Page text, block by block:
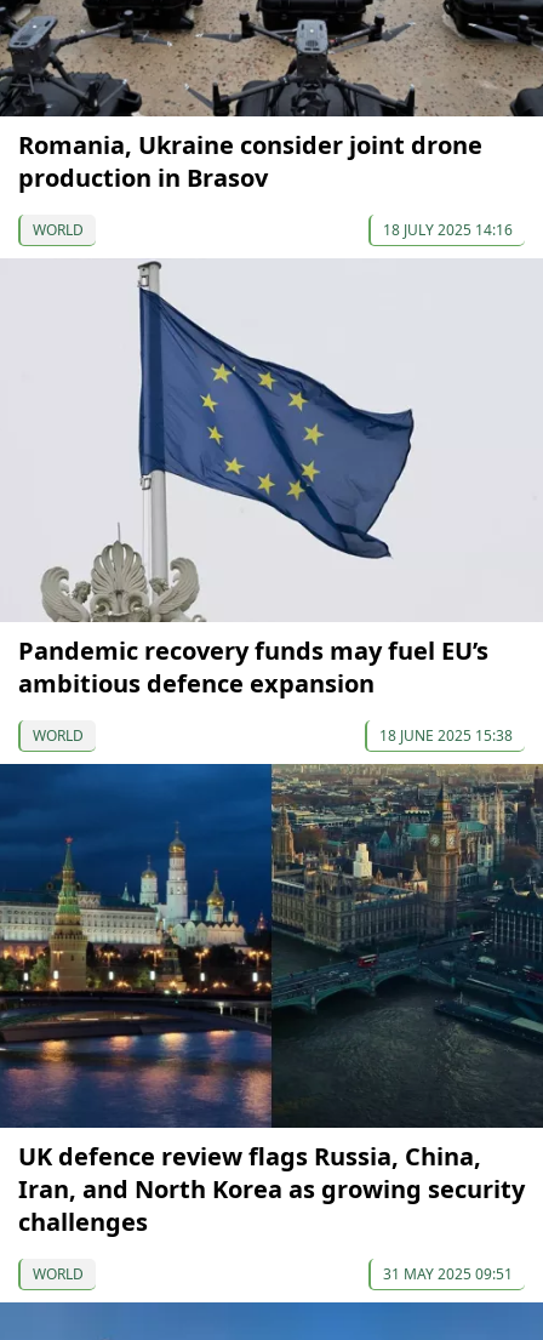
Romania, Ukraine consider joint drone
production in Brasov
WORLD 18 JULY 2025 14:16
Pandemic recovery funds may fuel EU’s
ambitious defence expansion
WORLD 18 JUNE 2025 15:38
UK defence review flags Russia, China,
Iran, and North Korea as growing security
challenges
WORLD 31 MAY 2025 09:51